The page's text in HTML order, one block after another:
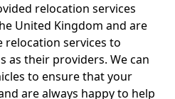
relocation services
United Kingdom and are
services to
as their providers. We can
to ensure that your
are always happy to help